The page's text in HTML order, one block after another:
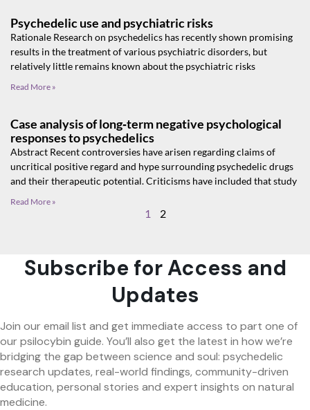
Psychedelic use and psychiatric risks
Rationale Research on psychedelics has recently shown promising
results in the treatment of various psychiatric disorders, but
relatively little remains known about the psychiatric risks
Read More »
Case analysis of long‑term negative psychological
responses to psychedelics
Abstract Recent controversies have arisen regarding claims of
uncritical positive regard and hype surrounding psychedelic drugs
and their therapeutic potential. Criticisms have included that study
Read More »
1 2
Subscribe for Access and
Updates
Join our email list and get immediate access to part one of
our psilocybin guide. You’ll also get the latest in how we’re
bridging the gap between science and soul: psychedelic
research updates, real-world findings, community-driven
education, personal stories and expert insights on natural
medicine.